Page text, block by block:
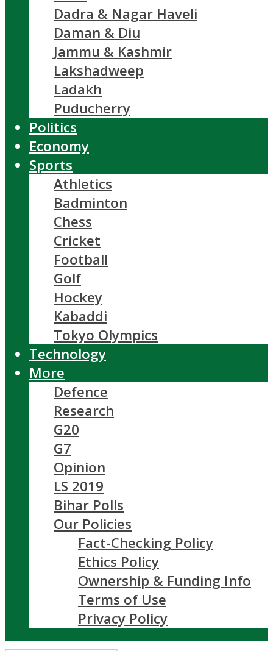
Dadra & Nagar Haveli
Daman & Diu
Jammu & Kashmir
Lakshadweep
Ladakh
Puducherry
Politics
Economy
Sports
Athletics
Badminton
Chess
Cricket
Football
Golf
Hockey
Kabaddi
Tokyo Olympics
Technology
More
Defence
Research
G20
G7
Opinion
LS 2019
Bihar Polls
Our Policies
Fact-Checking Policy
Ethics Policy
Ownership & Funding Info
Terms of Use
Privacy Policy